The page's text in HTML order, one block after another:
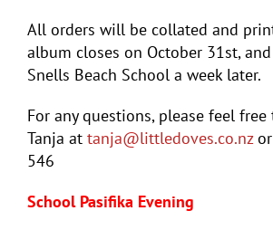
All orders will be collated and
album closes on October 31st,
Snells Beach School a week later.
For any questions, please feel
Tanja at tanja@littledoves.co.nzor
546
School Pasifika Evening